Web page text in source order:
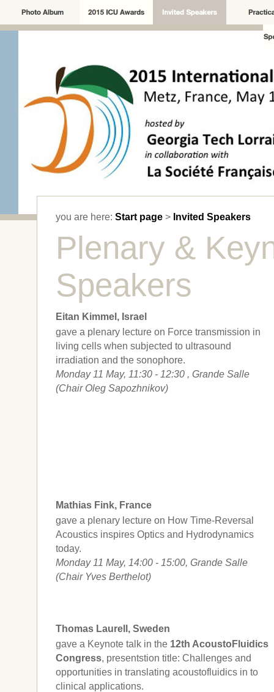
you are here: Start page > Invited Speakers
Plenary &
Speakers
Eitan Kimmel, Israel
gave a plenary lecture on Force transmission in
living cells when subjected to ultrasound
irradiation and the sonophore.
Monday 11 May, 11:30 - 12:30 , Grande Salle
(Chair Oleg Sapozhnikov)
Mathias Fink, France
gave a plenary lecture on How Time-Reversal
Acoustics inspires Optics and Hydrodynamics
today.
Monday 11 May, 14:00 - 15:00, Grande Salle
(Chair Yves Berthelot)
Thomas Laurell, Sweden
gave a Keynote talk in the 12th AcoustoFluidics
Congress, presentstion title: Challenges and
opportunities in translating acoustofluidics in to
clinical applications.